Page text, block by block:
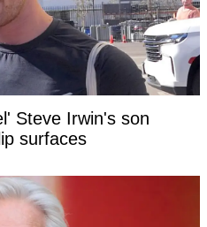
Steve Irwin's son
surfaces